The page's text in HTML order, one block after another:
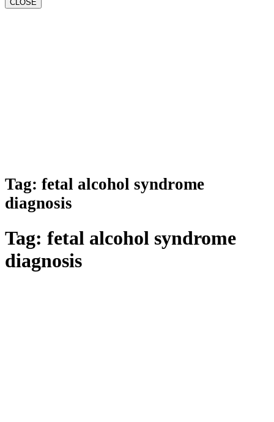
CLOSE
Tag: fetal alcohol syndrome
diagnosis
Tag: fetal alcohol syndrome
diagnosis